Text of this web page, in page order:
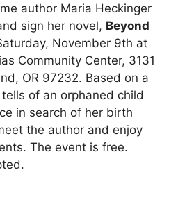
author Maria Heckinger
sign her novel, Beyond
November 9th at
Community Center, 3131
OR 97232. Based on a
of an orphaned child
in search of her birth
the author and enjoy
The event is free.